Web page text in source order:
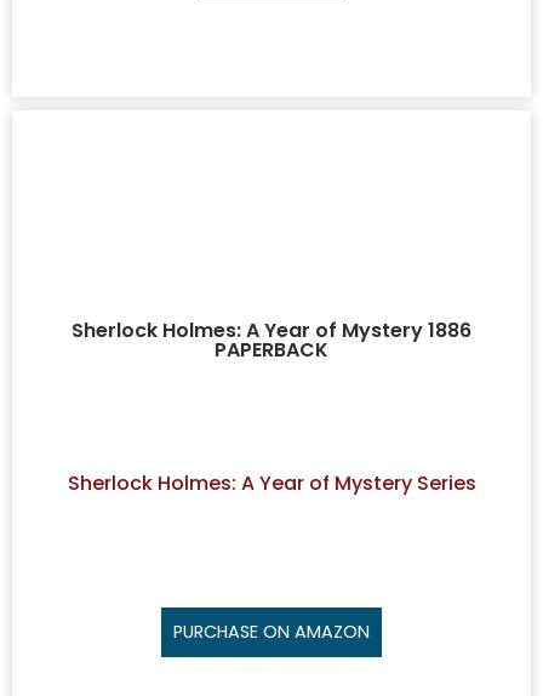
Sherlock Holmes: A Year of Mystery 1886
PAPERBACK
Sherlock Holmes: A Year of Mystery Series
PURCHASE ON AMAZON